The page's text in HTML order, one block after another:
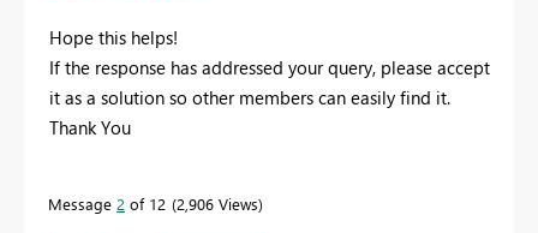
Hope this helps!
If the response has addressed your query, please accept
it as a solution so other members can easily find it.
Thank You
Message 2 of 12 2,906 Views